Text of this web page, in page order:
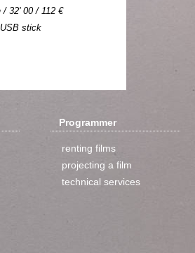
32' 00 / 112 €
stick
Programmer
renting films
projecting a film
technical services